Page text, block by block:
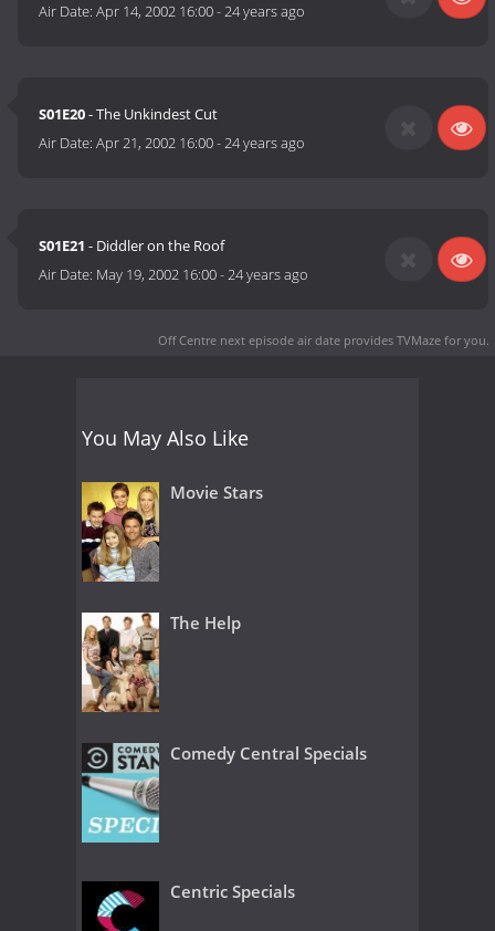
Air Date:Apr 14, 2002 16:00-24 years ago
S01E20- The Unkindest Cut
Air Date:Apr 21, 2002 16:00-24 years ago
S01E21 - Diddler on the Roof
Air Date: May 19, 2002 16:00-24 years ago
Off Centre next episode air date provides TVMaze for you.
You May Also Like
Movie Stars
The Help
Comedy Central Specials
Centric Specials